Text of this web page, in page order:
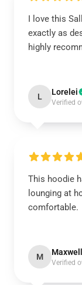
I love this
exactly as
highly
L Lorelei
Verified
This hoodie
lounging at
comfortable.
M Maxwell
Verified